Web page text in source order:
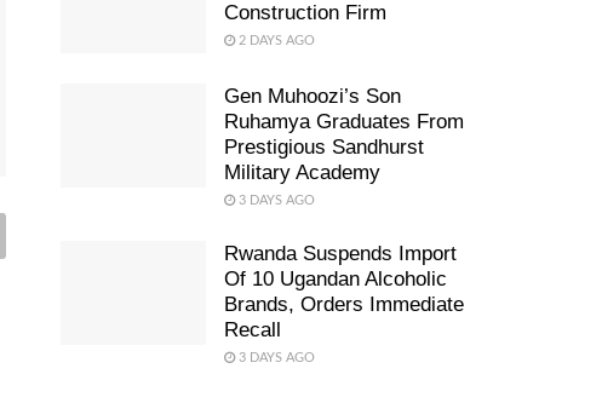
Construction Firm
2 DAYS AGO
Gen Muhoozi’s Son
Ruhamya Graduates From
Prestigious Sandhurst
Military Academy
3 DAYS AGO
Rwanda Suspends Import
Of 10 Ugandan Alcoholic
Brands, Orders Immediate
Recall
3 DAYS AGO